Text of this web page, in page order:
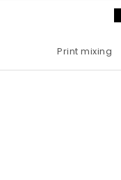
Print mixing |